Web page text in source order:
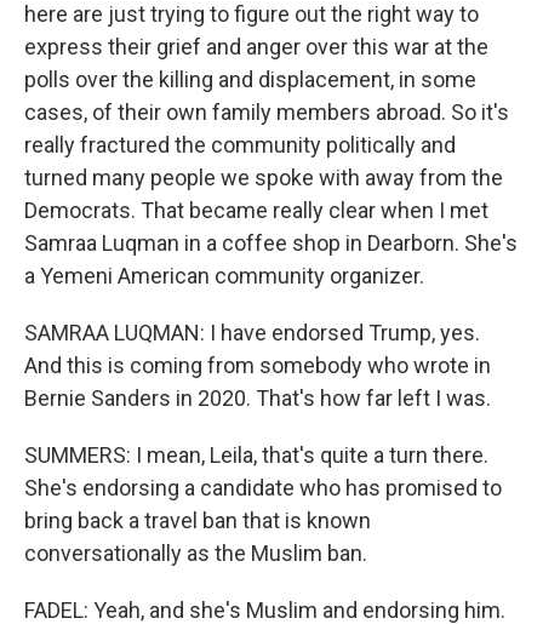
here are just trying to figure out the right way to
express their grief and anger over this war at the
polls over the killing and displacement, in some
cases, of their own family members abroad. So it's
really fractured the community politically and
turned many people we spoke with away from the
Democrats. That became really clear when I met
Samraa Luqman in a coffee shop in Dearborn. She's
a Yemeni American community organizer.
SAMRAA LUQMAN: I have endorsed Trump, yes.
And this is coming from somebody who wrote in
Bernie Sanders in 2020. That's how far left I was.
SUMMERS: I mean, Leila, that's quite a turn there.
She's endorsing a candidate who has promised to
bring back a travel ban that is known
conversationally as the Muslim ban.
FADEL: Yeah, and she's Muslim and endorsing him.